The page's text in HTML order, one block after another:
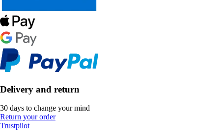
Delivery and return
30 days to change your mind
Return your order
Trustpilot